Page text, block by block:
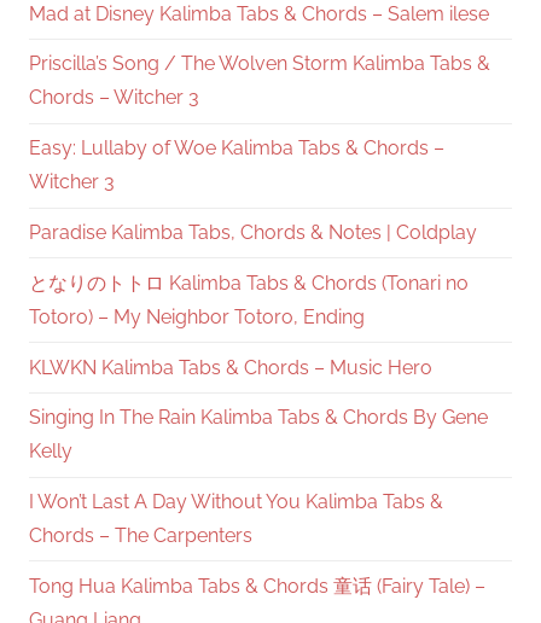
Mad at Disney Kalimba Tabs & Chords – Salem ilese
Priscilla’s Song / The Wolven Storm Kalimba Tabs &
Chords – Witcher 3
Easy: Lullaby of Woe Kalimba Tabs & Chords –
Witcher 3
Paradise Kalimba Tabs, Chords & Notes | Coldplay
となりのトトロ Kalimba Tabs & Chords (Tonari no
Totoro) – My Neighbor Totoro, Ending
KLWKN Kalimba Tabs & Chords – Music Hero
Singing In The Rain Kalimba Tabs & Chords By Gene
Kelly
I Won’t Last A Day Without You Kalimba Tabs &
Chords – The Carpenters
Tong Hua Kalimba Tabs & Chords 童话 (Fairy Tale) –